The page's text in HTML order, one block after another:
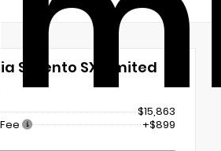
Sorento SX Limited
$15,863
+$899